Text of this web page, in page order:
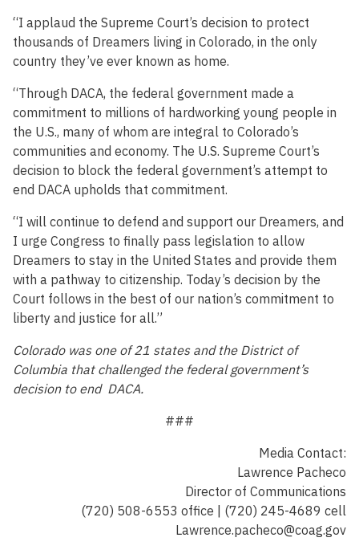
“I applaud the Supreme Court’s decision to protect
thousands of Dreamers living in Colorado, in the only
country they’ve ever known as home.
“Through DACA, the federal government made a
commitment to millions of hardworking young people in
the U.S., many of whom are integral to Colorado’s
communities and economy. The U.S. Supreme Court’s
decision to block the federal government’s attempt to
end DACA upholds that commitment.
“I will continue to defend and support our Dreamers, and
I urge Congress to finally pass legislation to allow
Dreamers to stay in the United States and provide them
with a pathway to citizenship. Today’s decision by the
Court follows in the best of our nation’s commitment to
liberty and justice for all.”
Colorado was one of 21 states and the District of
Columbia that challenged the federal government’s
decision to end DACA.
###
Media Contact:
Lawrence Pacheco
Director of Communications
(720) 508-6553 office | (720) 245-4689 cell
Lawrence.pacheco@coag.gov